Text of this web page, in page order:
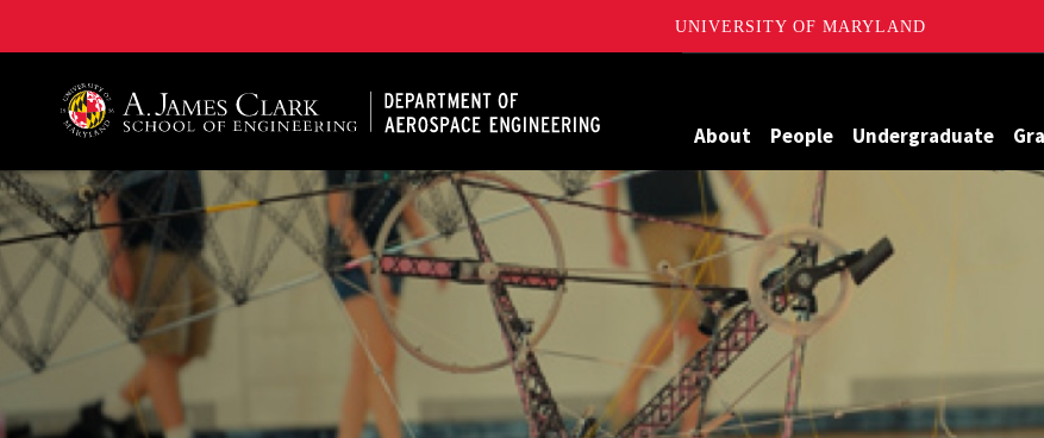
UNIVERSITY OF MARYLAND
About People Undergraduate